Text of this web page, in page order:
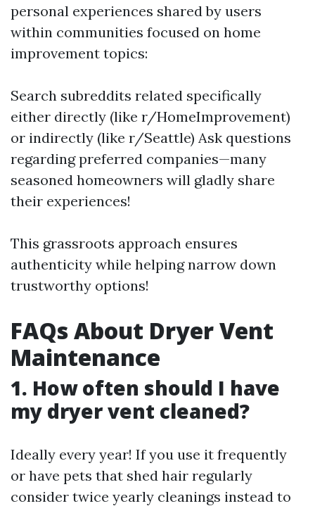
personal experiences shared by users
within communities focused on home
improvement topics:
Search subreddits related specifically
either directly (like r/HomeImprovement)
or indirectly (like r/Seattle) Ask questions
regarding preferred companies—many
seasoned homeowners will gladly share
their experiences!
This grassroots approach ensures
authenticity while helping narrow down
trustworthy options!
FAQs About Dryer Vent
Maintenance
1. How often should I have
my dryer vent cleaned?
Ideally every year! If you use it frequently
or have pets that shed hair regularly
consider twice yearly cleanings instead to